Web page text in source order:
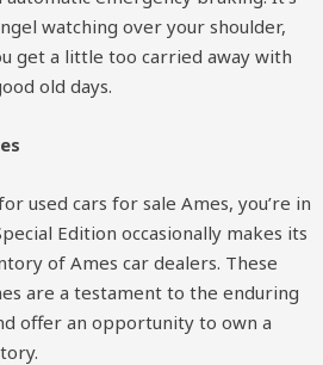
watching over your shoulder,
get a little too carried away with
old days.
used cars for sale Ames, you’re in
Edition occasionally makes its
of Ames car dealers. These
are a testament to the enduring
offer an opportunity to own a